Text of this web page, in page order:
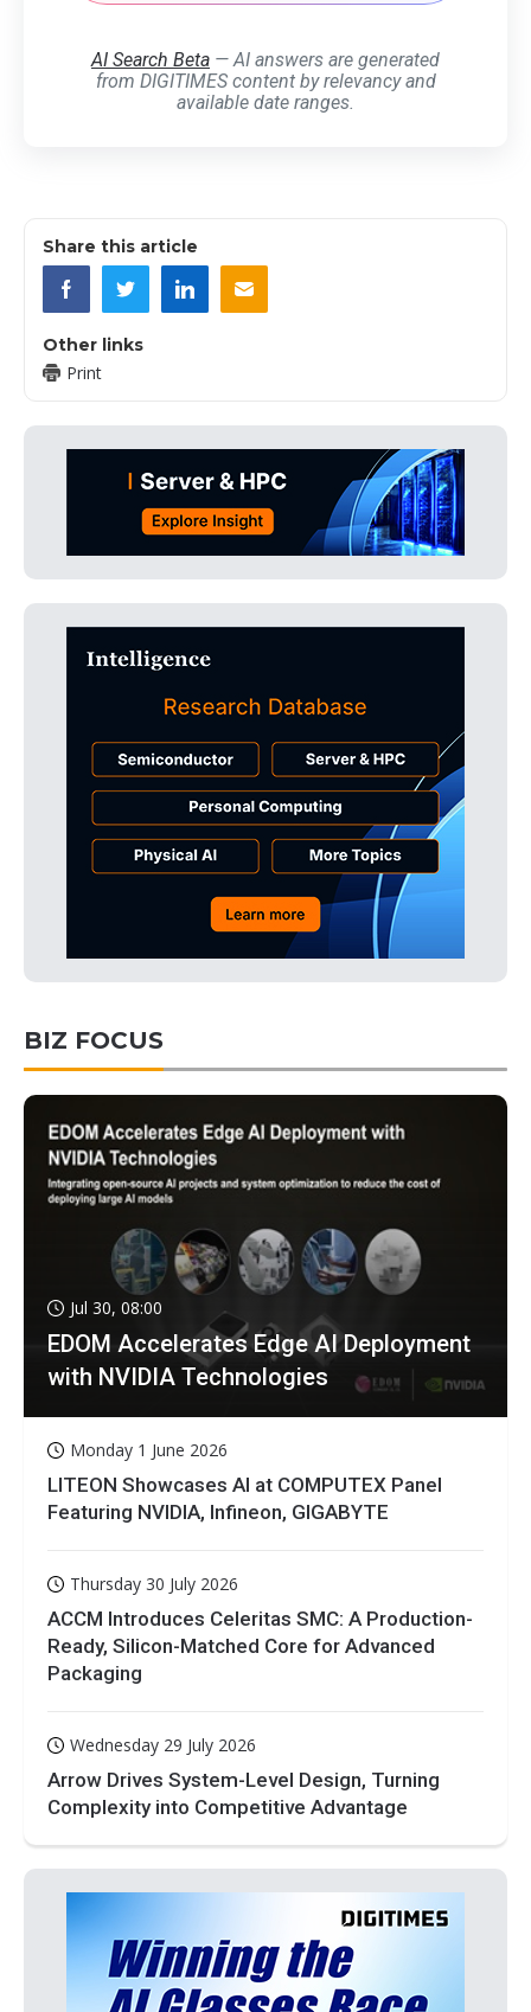
AI Search Beta — AI answers are generated
from DIGITIMES content by relevancy and
available date ranges.
Share this article
Other links
Print
BIZ FOCUS
Jul 30, 08:00
EDOM Accelerates Edge AI Deployment
with NVIDIA Technologies
Monday 1 June 2026
LITEON Showcases AI at COMPUTEX Panel
Featuring NVIDIA, Infineon, GIGABYTE
Thursday 30 July 2026
ACCM Introduces Celeritas SMC: A Production-
Ready, Silicon-Matched Core for Advanced
Packaging
Wednesday 29 July 2026
Arrow Drives System-Level Design, Turning
Complexity into Competitive Advantage